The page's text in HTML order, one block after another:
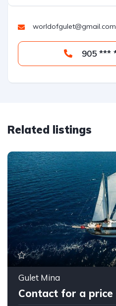
worldofgulet@gmail.com
Related listings
Gulet Mina
Contact for a price